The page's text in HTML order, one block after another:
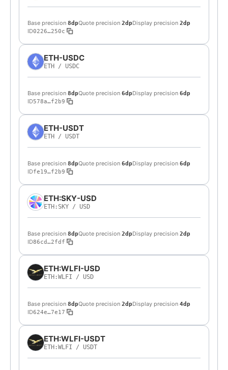
Base precision 8dpQuote precision 2dpDisplay precision 2dp
ID0226…250c
ETH-USDC
ETH / USDC
Base precision 8dpQuote precision 6dpDisplay precision 6dp
ID578a…f2b9
ETH-USDT
ETH / USDT
Base precision 8dpQuote precision 6dpDisplay precision 6dp
IDfe19…f2b9
ETH:SKY-USD
ETH:SKY / USD
Base precision 8dpQuote precision 2dpDisplay precision 2dp
ID86cd…2fdf
ETH:WLFI-USD
ETH:WLFI / USD
Base precision 8dpQuote precision 2dpDisplay precision 4dp
ID624e…7e17
ETH:WLFI-USDT
ETH:WLFI / USDT